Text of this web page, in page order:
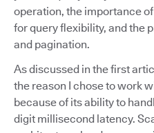
operation, the importance
for query flexibility, and the
and pagination.
As discussed in the first
the reason I chose to work
because of its ability to
digit millisecond latency.